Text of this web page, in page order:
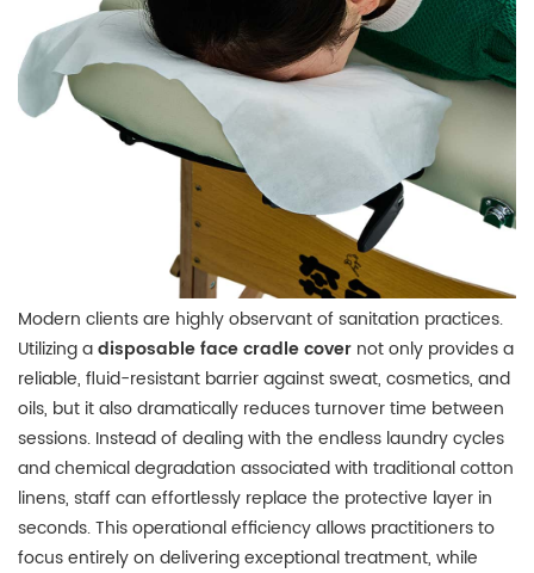
Modern clients are highly observant of sanitation practices.
Utilizing adisposable face cradle cover not only provides a
reliable, fluid-resistant barrier against sweat, cosmetics, and
oils, but it also dramatically reduces turnover time between
sessions. Instead of dealing with the endless laundry cycles
and chemical degradation associated with traditional cotton
linens, staff can effortlessly replace the protective layer in
seconds.This operational efficiency allows practitioners to
focus entirely on delivering exceptional treatment, while